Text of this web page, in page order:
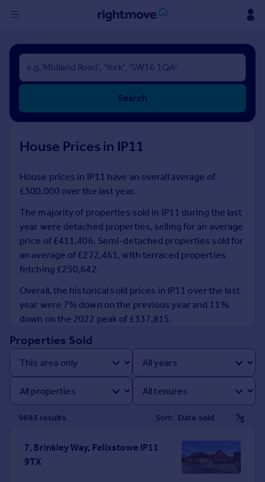
Sign
in
Buy
New homes for sale
Investors
Rent
Property to rent
Student property to rent
House
Prices
Sold house prices
Property valuation
Instant online valuation
Mortgages
Get started
Get a Mortgage in Principle
Check your affordability
Mortgage guides
Find
Search
House Prices in IP11
House prices in IP11 have an overall average of
£300,000 over the last year.
The majority of properties sold in IP11 during the last
year were detached properties, selling for an average
price of £411,406. Semi-detached properties sold for
an average of £272,461, with terraced properties
fetching £250,642.
Overall, the historical sold prices in IP11 over the last
year were 7% down on the previous year and 11%
down on the 2022 peak of £337,815.
Properties Sold
9683 results Sort:
7, Brinkley Way, Felixstowe IP11
9TX